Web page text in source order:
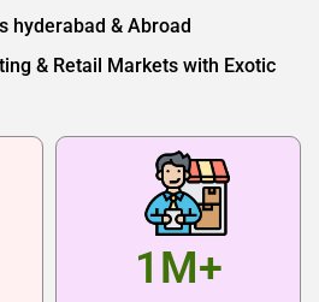
hyderabad & Abroad
& Retail Markets with Exotic
1M+